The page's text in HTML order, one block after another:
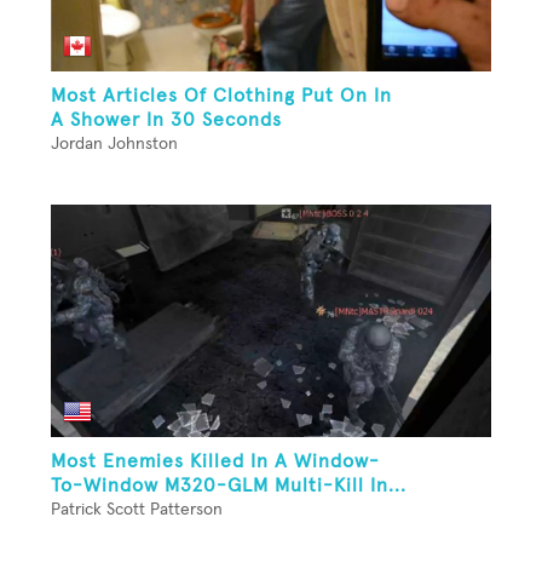
Most Articles Of Clothing Put On In
A Shower In 30 Seconds
Jordan Johnston
Most Enemies Killed In A Window-
To-Window M320-GLM Multi-Kill In...
Patrick Scott Patterson